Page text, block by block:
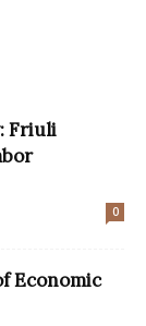
Friuli
0
Economic